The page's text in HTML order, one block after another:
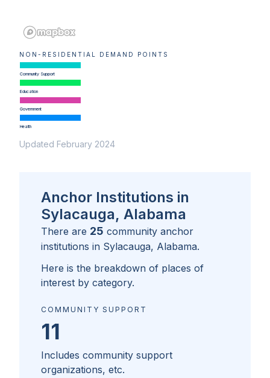
NON-RESIDENTIAL DEMAND POINTS
Community Support
Education
Government
Health
Updated February 2024
Anchor Institutions in
Sylacauga, Alabama
There are 25 community anchor
institutions in Sylacauga, Alabama.
Here is the breakdown of places of
interest by category.
COMMUNITY SUPPORT
11
Includes community support
organizations, etc.